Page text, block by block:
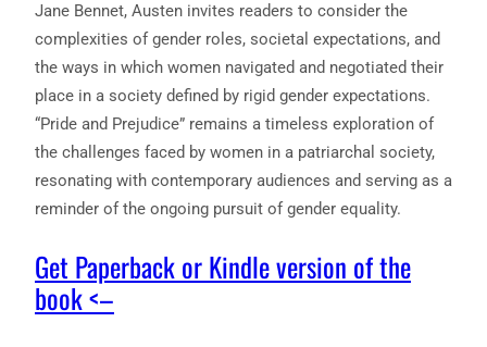
Jane Bennet, Austen invites readers to consider the
complexities of gender roles, societal expectations, and
the ways in which women navigated and negotiated their
place in a society defined by rigid gender expectations.
“Pride and Prejudice” remains a timeless exploration of
the challenges faced by women in a patriarchal society,
resonating with contemporary audiences and serving as a
reminder of the ongoing pursuit of gender equality.
Get Paperback or Kindle version of the
book <–